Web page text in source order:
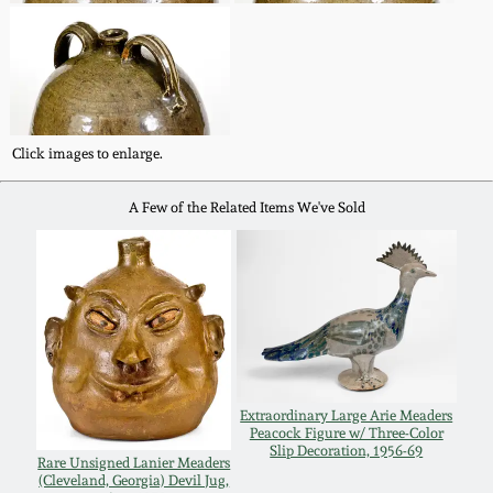
Click images to enlarge.
A Few of the Related Items We've Sold
Rare Unsigned Lanier Meaders
(Cleveland, Georgia) Devil Jug,
Extraordinary Large Arie Meaders
Peacock Figure w/ Three-Color
Slip Decoration, 1956-69
Oct 28, 2017
July 22, 2017
March 25, 2017
Oct 22, 2016
July 16, 2016
March 19, 2016
Oct 17, 2015
DC & Alexandria
Stoneware
Shenandoah Pottery
Moravian Pottery
Georgia Stoneware
Alabama Stoneware
Texas Stoneware
Incised Stoneware